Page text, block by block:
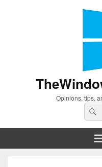
Opinions, tips,
for: